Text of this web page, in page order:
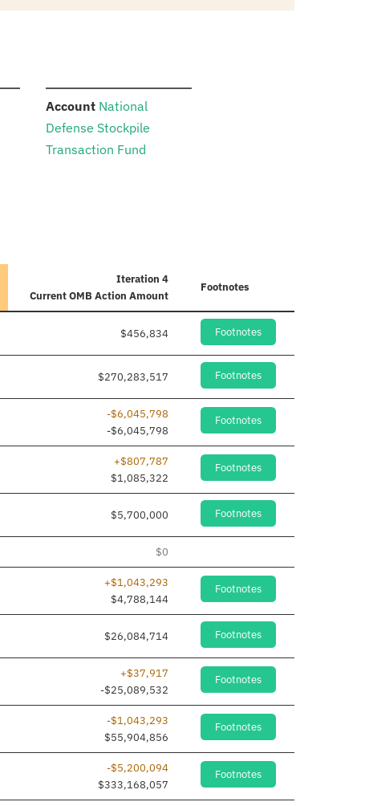
Account: National
Defense Stockpile
Transaction Fund
Iteration 4
CurrentOMB Action Amount
Footnotes
$456,834 Footnotes
$270,283,517 Footnotes
-$6,045,798
-$6,045,798
Footnotes
+$807,787
$1,085,322
Footnotes
$5,700,000 Footnotes
$0
+$1,043,293
$4,788,144
Footnotes
$26,084,714 Footnotes
+$37,917
-$25,089,532
Footnotes
-$1,043,293
$55,904,856
Footnotes
-$5,200,094
$333,168,057
Footnotes